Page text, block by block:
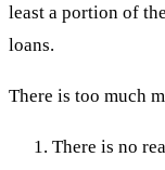
least a portion of
loans.
There is too much
There is no